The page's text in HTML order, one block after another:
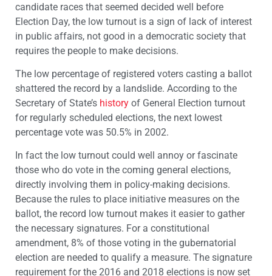
candidate races that seemed decided well before
Election Day, the low turnout is a sign of lack of interest
in public affairs, not good in a democratic society that
requires the people to make decisions.
The low percentage of registered voters casting a ballot
shattered the record by a landslide. According to the
Secretary of State’s history of General Election turnout
for regularly scheduled elections, the next lowest
percentage vote was 50.5% in 2002.
In fact the low turnout could well annoy or fascinate
those who do vote in the coming general elections,
directly involving them in policy-making decisions.
Because the rules to place initiative measures on the
ballot, the record low turnout makes it easier to gather
the necessary signatures. For a constitutional
amendment, 8% of those voting in the gubernatorial
election are needed to qualify a measure. The signature
requirement for the 2016 and 2018 elections is now set